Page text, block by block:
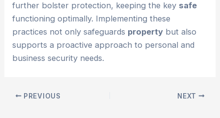
further bolster protection, keeping the key safe
functioning optimally. Implementing these
practices not only safeguards property but also
supports a proactive approach to personal and
business security needs.
PREVIOUS NEXT